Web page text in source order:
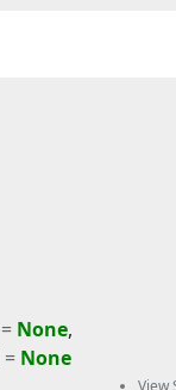
= None,
= None